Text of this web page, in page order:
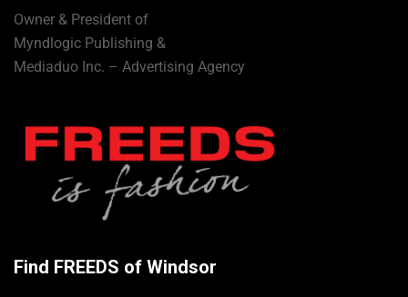
Owner & President of
Myndlogic Publishing &
Mediaduo Inc. – Advertising Agency
Find FREEDS of Windsor